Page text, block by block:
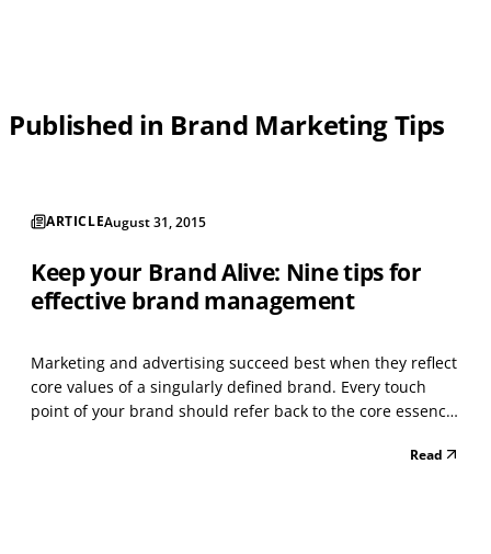
Published in Brand Marketing Tips
ARTICLEAugust 31, 2015
Keep your Brand Alive: Nine tips for
effective brand management
Marketing and advertising succeed best when they reflect
core values of a singularly defined brand. Every touch
point of your brand should refer back to the core essence
can vary depending on industry and business type, but it
Read